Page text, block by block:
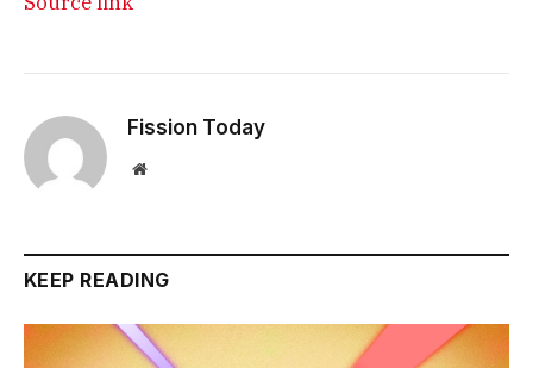
Fission Today
Website
KEEP READING